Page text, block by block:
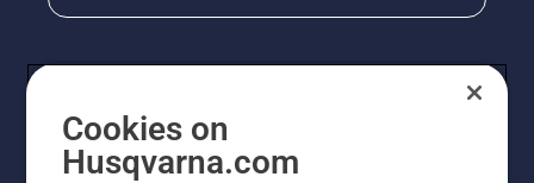
Cookies on
Husqvarna.com